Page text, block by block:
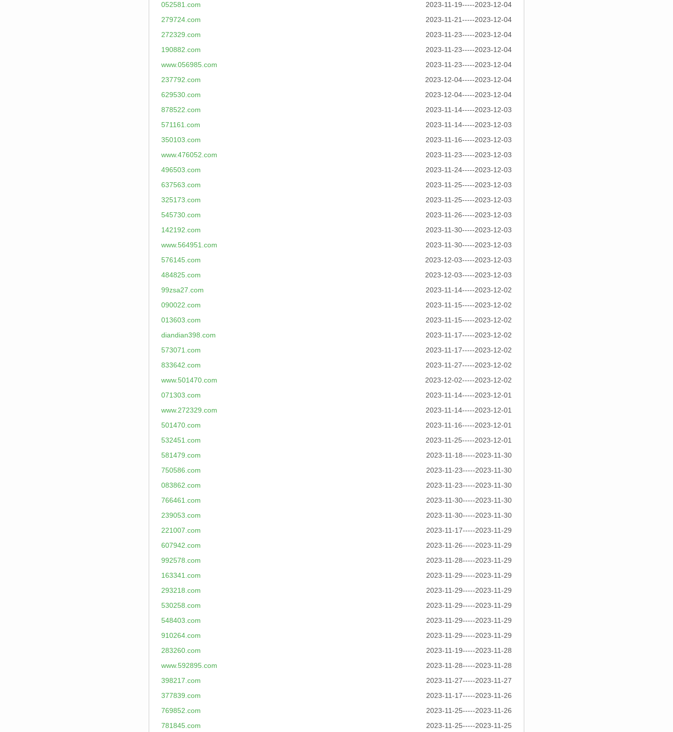
2023-11-19-----2023-12-04
052581.com
2023-11-21-----2023-12-04
279724.com
2023-11-23-----2023-12-04
272329.com
2023-11-23-----2023-12-04
190882.com
2023-11-23-----2023-12-04
www.056985.com
2023-12-04-----2023-12-04
237792.com
2023-12-04-----2023-12-04
629530.com
2023-11-14-----2023-12-03
878522.com
2023-11-14-----2023-12-03
571161.com
2023-11-16-----2023-12-03
350103.com
2023-11-23-----2023-12-03
www.476052.com
2023-11-24-----2023-12-03
496503.com
2023-11-25-----2023-12-03
637563.com
2023-11-25-----2023-12-03
325173.com
2023-11-26-----2023-12-03
545730.com
2023-11-30-----2023-12-03
142192.com
2023-11-30-----2023-12-03
www.564951.com
2023-12-03-----2023-12-03
576145.com
2023-12-03-----2023-12-03
484825.com
2023-11-14-----2023-12-02
99zsa27.com
2023-11-15-----2023-12-02
090022.com
2023-11-15-----2023-12-02
013603.com
2023-11-17-----2023-12-02
diandian398.com
2023-11-17-----2023-12-02
573071.com
2023-11-27-----2023-12-02
833642.com
2023-12-02-----2023-12-02
www.501470.com
2023-11-14-----2023-12-01
071303.com
2023-11-14-----2023-12-01
www.272329.com
2023-11-16-----2023-12-01
501470.com
2023-11-25-----2023-12-01
532451.com
2023-11-18-----2023-11-30
581479.com
2023-11-23-----2023-11-30
750586.com
2023-11-23-----2023-11-30
083862.com
2023-11-30-----2023-11-30
766461.com
2023-11-30-----2023-11-30
239053.com
2023-11-17-----2023-11-29
221007.com
2023-11-26-----2023-11-29
607942.com
2023-11-28-----2023-11-29
992578.com
2023-11-29-----2023-11-29
163341.com
2023-11-29-----2023-11-29
293218.com
2023-11-29-----2023-11-29
530258.com
2023-11-29-----2023-11-29
548403.com
2023-11-29-----2023-11-29
910264.com
2023-11-19-----2023-11-28
283260.com
2023-11-28-----2023-11-28
www.592895.com
2023-11-27-----2023-11-27
398217.com
2023-11-17-----2023-11-26
377839.com
2023-11-25-----2023-11-26
769852.com
2023-11-25-----2023-11-25
781845.com